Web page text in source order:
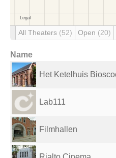
All Theaters (52) Open (20)
Name
Het Ketelhuis
Lab111
Filmhallen